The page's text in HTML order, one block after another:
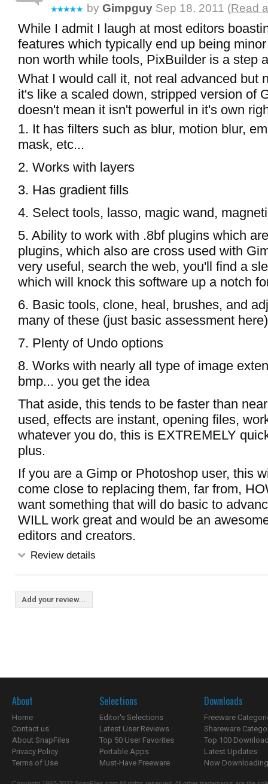
by Gimpguy Sep 18, 2011 (Read
While I admit I laugh at most editors
features which typically end up being
non worth while tools, PixBuilder is a step
What I would call it, not real advanced but
it's like a scaled down, stripped version of
doesn't mean it isn't powerful in it's own
1. It has filters such as blur, motion blur,
mask, etc...
2. Works with layers
3. Has gradient fills
4. Select tools, lasso, magic wand,
5. Ability to work with .8bf plugins which
plugins, which also are cross used with
very useful, search the web, you'll find a
which will knock this software up a notch
6. Basic tools, clone, heal, brushes, and
many of these (just basic assessment here)
7. Plenty of Undo options
8. Works with nearly all type of image
bmp... you get the idea
That aside, this tends to be faster than
used, effects are instant, opening files,
whatever you do, this is EXTREMELY
plus.
If you are a Gimp or Photoshop user, this
come close to replacing them, far from,
want something that will do basic to
WILL work great and would be an
editors and creators.
Review details
Add your review...
About
Home
Contact us
About SnapFiles
Privacy Policy
Terms of Use
Selections
Editor's Selections
Latest User Reviews
Top 50 User Favorites
Portable Apps
Must-Have Freeware
Downloads
Freeware
Shareware
Top 100
Latest Updates
Now